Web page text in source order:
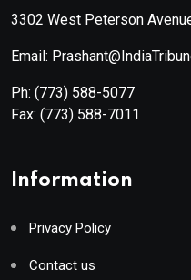
3302 West Peterson
Email:
Ph: (773) 588-5077
Fax: (773) 588-7011
Information
Privacy Policy
Contact us